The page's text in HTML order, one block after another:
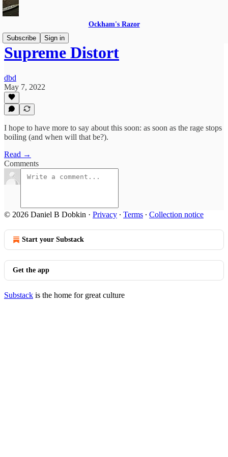
Ockham's Razor
Subscribe
Sign in
Supreme Distort
dbd
May 7, 2022
I hope to have more to say about this soon: as soon as the rage stops
boiling (and when will that be?).
Read →
Comments
© 2026 Daniel B Dobkin · Privacy ∙ Terms ∙ Collection notice
Start your Substack
Get the app
Substack is the home for great culture